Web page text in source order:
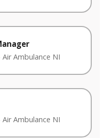
Air Ambulance NI
Air Ambulance NI